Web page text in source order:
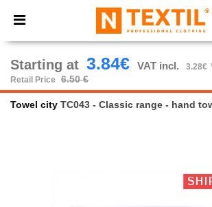
× Ntextil App
Better prices on app!
Starting at 3.84€ VAT incl. 3.28€
Retail Price 6.50 €
Towel city TC043 - Classic range - hand